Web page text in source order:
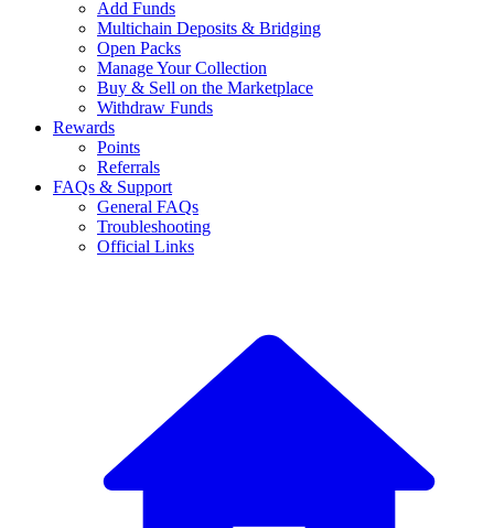
Add Funds
Multichain Deposits & Bridging
Open Packs
Manage Your Collection
Buy & Sell on the Marketplace
Withdraw Funds
Rewards
Points
Referrals
FAQs & Support
General FAQs
Troubleshooting
Official Links